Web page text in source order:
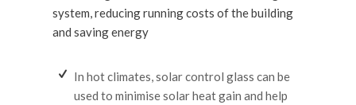
system, reducing running costs of the building
and saving energy
In hot climates, solar control glass can be
used to minimise solar heat gain and help